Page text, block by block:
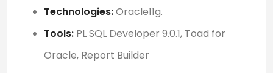
Technologies:Oracle11g.
Tools: PL SQL Developer 9.0.1, Toad for
Oracle, Report Builder